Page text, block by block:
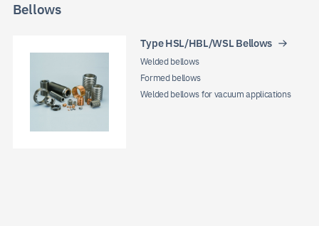
Bellows
Type HSL/HBL/WSL Bellows
Welded bellows
Formed bellows
Welded bellows for vacuum applications